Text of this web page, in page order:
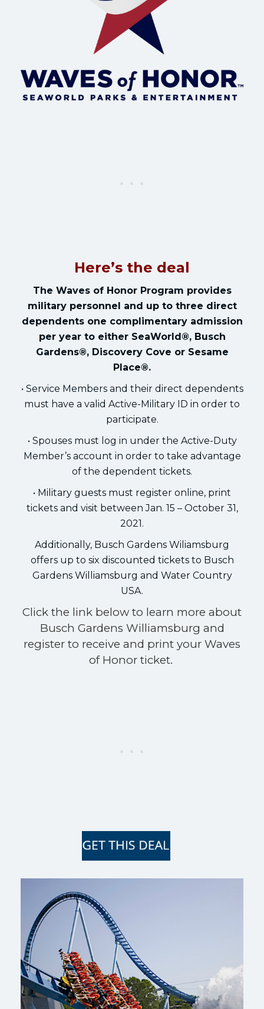
Here’s the deal
The Waves of Honor Program provides
military personnel and up to three direct
dependents one complimentary admission
per year to either SeaWorld®, Busch
Gardens®, Discovery Cove or Sesame
Place®.
• Service Members and their direct dependents
must have a valid Active-Military ID in order to
participate.
• Spouses must log in under the Active-Duty
Member’s account in order to take advantage
of the dependent tickets.
• Military guests must register online, print
tickets and visit between Jan. 15 – October 31,
2021.
Additionally, Busch Gardens Wiliamsburg
offers up to six discounted tickets to Busch
Gardens Williamsburg and Water Country
USA.
Click the link below to learn more about
Busch Gardens Williamsburg and
register to receive and print your Waves
of Honor ticket.